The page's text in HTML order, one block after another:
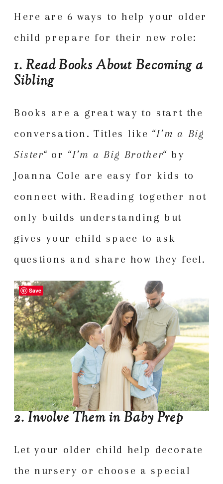
Here are 6 ways to help your older
child prepare for their new role:
1. Read Books About Becoming a
Sibling
Books are a great way to start the
conversation. Titles like“I’m a Big
Sister“ or “I’m a Big Brother“ by
Joanna Cole are easy for kids to
connect with. Reading together not
only builds understanding but
gives your child space to ask
questions and share how they feel.
2. Involve Them in Baby Prep
Let your older child help decorate
the nursery or choose a special
Save